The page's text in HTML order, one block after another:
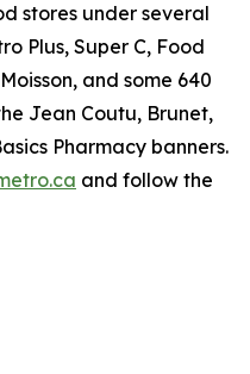
stores under several
Plus, Super C, Food
and some 640
Jean Coutu, Brunet,
Pharmacy banners.
and follow the